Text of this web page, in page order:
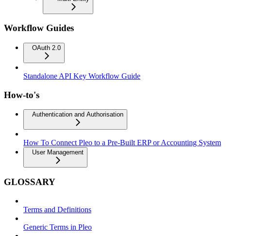
Workflow Guides
OAuth 2.0
Standalone API Key Workflow Guide
How-to's
Authentication and Authorisation
How To Connect Pleo to a Pre-Built ERP or Accounting System
User Management
GLOSSARY
Terms and Definitions
Generic Terms in Pleo